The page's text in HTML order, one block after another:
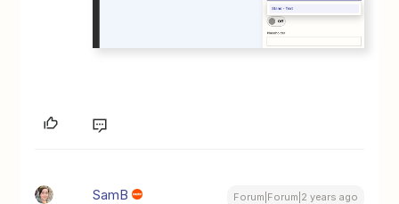
SamB Forum|Forum|2 years ago